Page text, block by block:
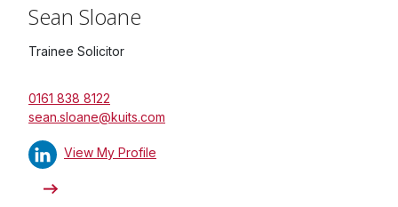
Sean Sloane
Trainee Solicitor
0161 838 8122
sean.sloane@kuits.com
View My Profile